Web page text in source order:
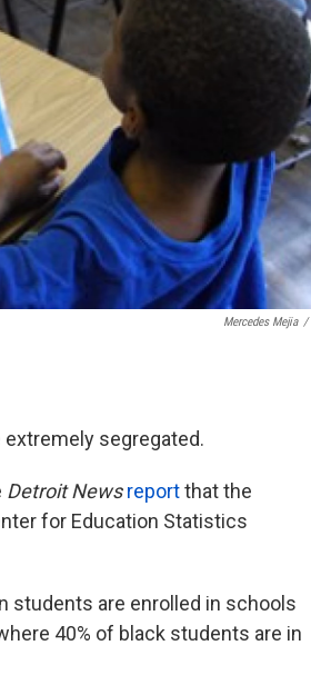
Mercedes Mejia /
segregated.
Detroit News reportthat the
for Education Statistics
students are enrolled in schools
40% of black students are in